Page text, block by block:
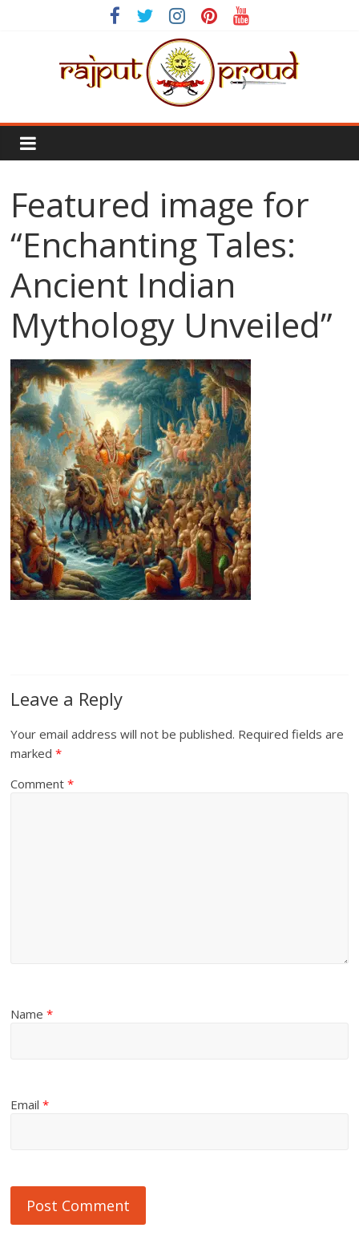
Rajput
Proud
Rajputana
Attitude
Status
Hindi
Featured image for
“Enchanting Tales:
Ancient Indian
Mythology Unveiled”
Leave a Reply
Your email address will not be published. Required fields are
marked*
Comment*
Name*
Email*